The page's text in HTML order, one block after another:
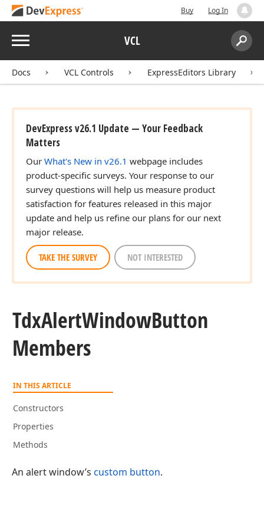
Buy Log In
Menu VCL
Search:
Docs VCL Controls ExpressEditors Library
DevExpress v26.1 Update — Your Feedback
Matters
Our What's New in v26.1 webpage includes
product-specific surveys. Your response to our
survey questions will help us measure product
satisfaction for features released in this major
update and help us refine our plans for our next
major release.
TAKE THE SURVEY NOT INTERESTED
TdxAlertWindowButton
Members
IN THIS ARTICLE
Constructors
Properties
Methods
An alert window’s custom button.